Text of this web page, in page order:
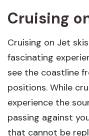
Cruising
Cruising on Jet
fascinating
see the coastline
positions. While
experience the
passing against
that cannot be